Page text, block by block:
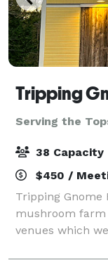
Tripping
Serving the
38 Capacity
$450 /
Tripping
mushroom farm
venues which
and wellness
a rental and